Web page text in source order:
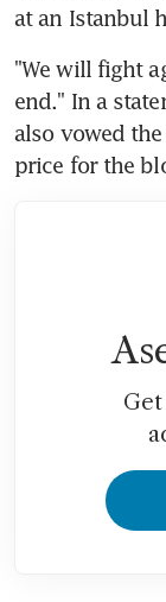
at an Istanbul
"We will fight
end." In a
also vowed
price for the